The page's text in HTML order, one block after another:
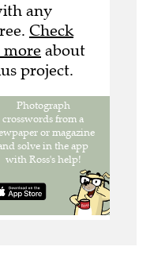
any
Check
more about
project.